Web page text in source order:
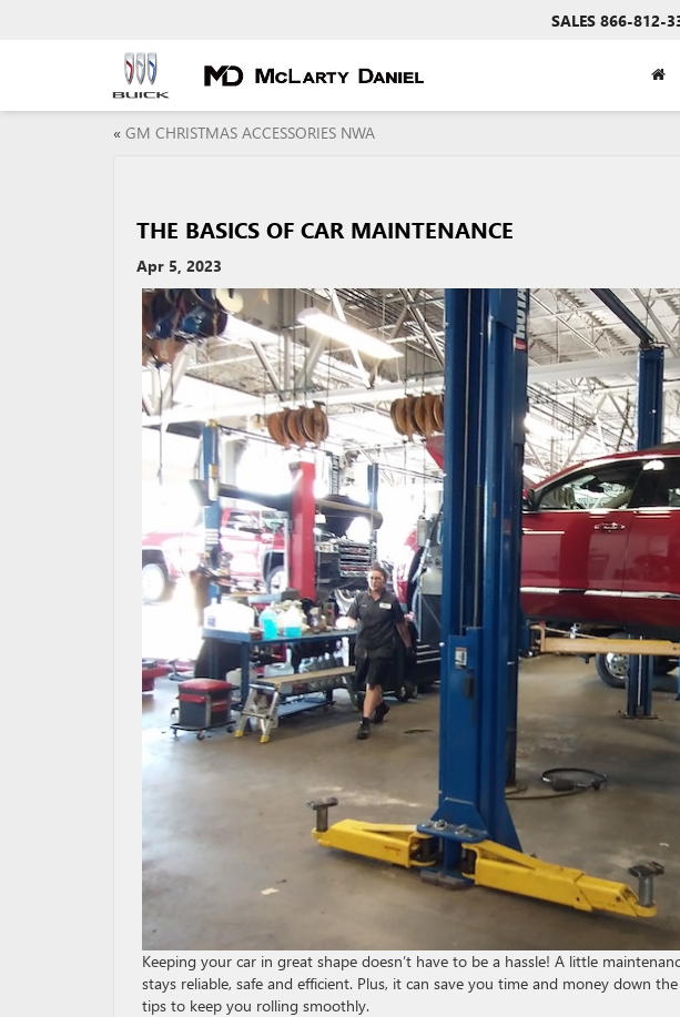
SALES 866-812-
« GM CHRISTMAS ACCESSORIES NWA
THE BASICS OF CAR MAINTENANCE
Apr 5, 2023
Keeping your car in great shape doesn’t have to be a hassle! A little
stays reliable, safe and efficient. Plus, it can save you time and money down
tips to keep you rolling smoothly.